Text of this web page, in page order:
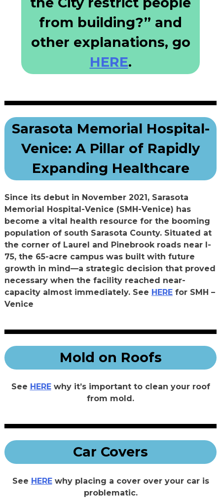
from building?” and
other explanations, go
HERE.
Sarasota Memorial Hospital-
Venice: A Pillar of Rapidly
Expanding Healthcare
Since its debut in November 2021, Sarasota
Memorial Hospital-Venice (SMH-Venice) has
become a vital health resource for the booming
population of south Sarasota County. Situated at
the corner of Laurel and Pinebrook roads near I-
75, the 65-acre campus was built with future
growth in mind—a strategic decision that proved
necessary when the facility reached near-
capacity almost immediately. See HEREfor SMH –
Venice
Mold on Roofs
See HEREwhy it’s important to clean your roof
from mold.
Car Covers
See HEREwhy placing a cover over your car is
problematic.